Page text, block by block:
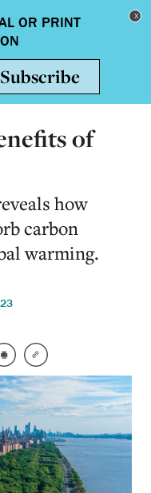
Toggle
of
how
carbon
warming.